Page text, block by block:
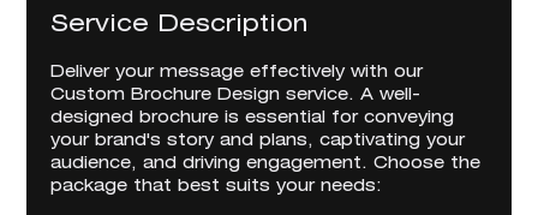
Service Description
Deliver your message effectively with our
Custom Brochure Design service. A well-
designed brochure is essential for conveying
your brand's story and plans, captivating your
audience, and driving engagement. Choose the
package that best suits your needs: